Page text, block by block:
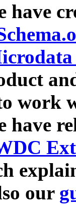
have
work
have
our